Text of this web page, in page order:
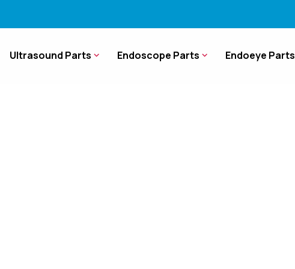
Ultrasound Parts Endoscope Parts Endoeye Parts